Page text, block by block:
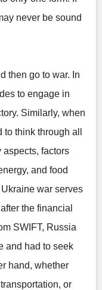
never be sound
then go to war. In
to engage in
Similarly, when
think through all
factors
and food
war serves
the financial
SWIFT, Russia
and had to seek
hand, whether
or